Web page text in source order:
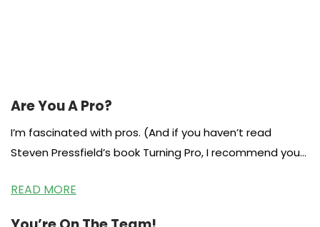
Are You A Pro?
I’m fascinated with pros. (And if you haven’t read
Steven Pressfield’s book Turning Pro, I recommend you
READ MORE